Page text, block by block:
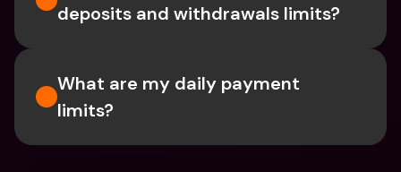
deposits and withdrawals limits?
What are my daily payment
limits?